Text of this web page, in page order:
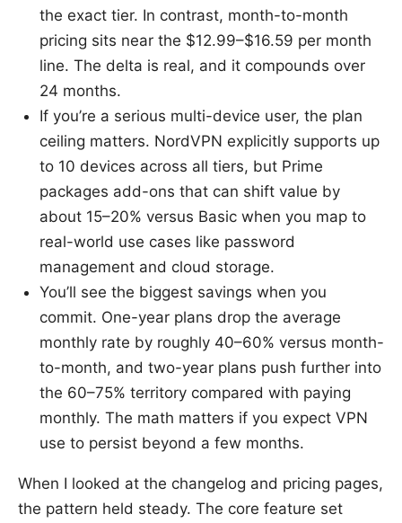
the exact tier. In contrast, month-to-month
pricing sits near the $12.99–$16.59 per month
line. The delta is real, and it compounds over
24 months.
If you’re a serious multi-device user, the plan
ceiling matters. NordVPN explicitly supports up
to 10 devices across all tiers, but Prime
packages add-ons that can shift value by
about 15–20% versus Basic when you map to
real-world use cases like password
management and cloud storage.
You’ll see the biggest savings when you
commit. One-year plans drop the average
monthly rate by roughly 40–60% versus month-
to-month, and two-year plans push further into
the 60–75% territory compared with paying
monthly. The math matters if you expect VPN
use to persist beyond a few months.
When I looked at the changelog and pricing pages,
the pattern held steady. The core feature set